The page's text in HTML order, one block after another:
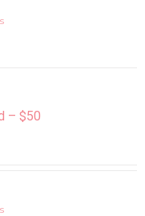
– $50